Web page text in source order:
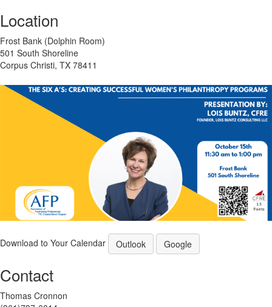
Location
Frost Bank (Dolphin Room)
501 South Shoreline
Corpus Christi, TX 78411
Download to Your Calendar Outlook Google
Contact
Thomas Cronnon